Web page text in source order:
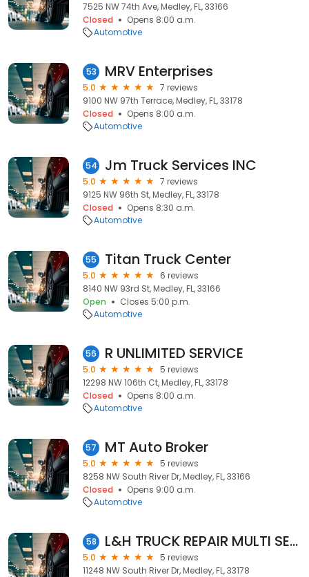
7525 NW 74th Ave, Medley, FL, 33166
Closed
Opens 8:00 a.m.
Automotive
53 MRV Enterprises
5.0
7 reviews
9100 NW 97th Terrace, Medley, FL, 33178
Closed
Opens 8:00 a.m.
Automotive
54 Jm Truck Services INC
5.0
7 reviews
9125 NW 96th St, Medley, FL, 33178
Closed
Opens 8:30 a.m.
Automotive
55 Titan Truck Center
5.0
6 reviews
8140 NW 93rd St, Medley, FL, 33166
Open
Closes 5:00 p.m.
Automotive
56 R UNLIMITED SERVICE
5.0
5 reviews
12298 NW 106th Ct, Medley, FL, 33178
Closed
Opens 8:00 a.m.
Automotive
57 MT Auto Broker
5.0
5 reviews
8258 NW South River Dr, Medley, FL, 33166
Closed
Opens 9:00 a.m.
Automotive
58 L&H TRUCK REPAIR MULTI SERVICE INC
5.0
5 reviews
11248 NW South River Dr, Medley, FL, 33178